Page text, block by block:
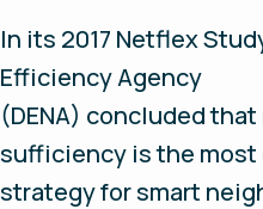
In its 2017 Netflex
Efficiency Agency
(DENA) concluded
sufficiency is the
strategy for smart